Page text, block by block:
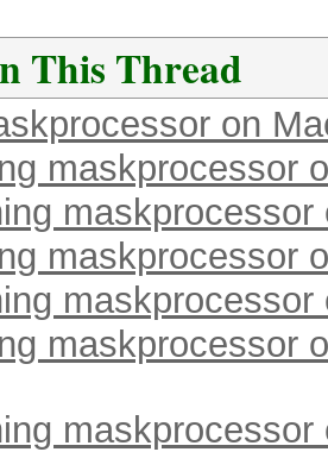
This Thread
on
maskprocessor
maskprocessor
maskprocessor
maskprocessor
maskprocessor
maskprocessor